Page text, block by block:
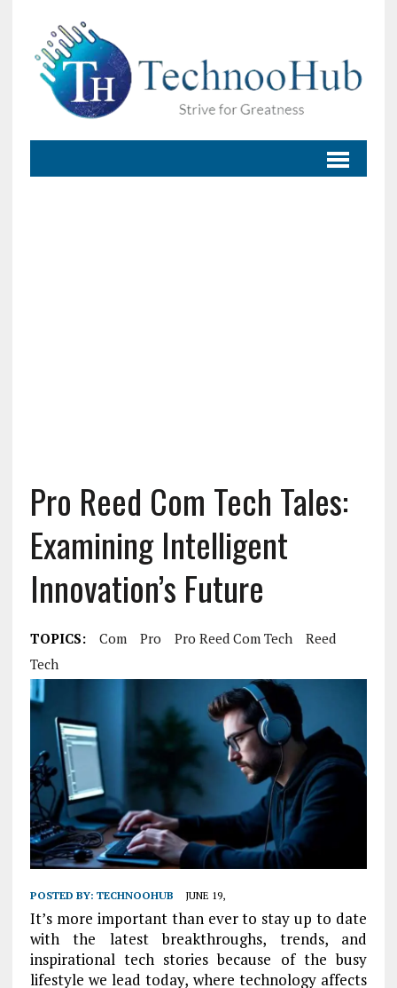
Pro Reed Com Tech Tales:
Examining Intelligent
Innovation’s Future
TOPICS: Com Pro Pro Reed Com Tech
Reed
Tech
POSTED BY: TECHNOOHUB JUNE 19,
It’s more important than ever to stay up to date
with the latest breakthroughs, trends, and
inspirational tech stories because of the busy
lifestyle we lead today, where technology affects